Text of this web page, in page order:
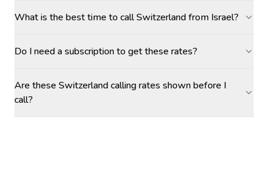
What is the best time to call Switzerland from Israel?
Do I need a subscription to get these rates?
Are these Switzerland calling rates shown before I
call?